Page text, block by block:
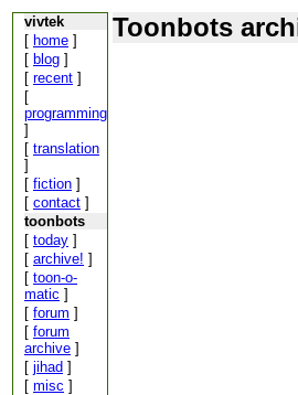
vivtek
[ home ]
[ blog ]
[ recent ]
[
programming
]
[ translation
]
[ fiction ]
[ contact ]
toonbots
[ today ]
[ archive! ]
[ toon-o-
matic ]
[ forum ]
[ forum
archive ]
[ jihad ]
[ misc ]
Toonbots